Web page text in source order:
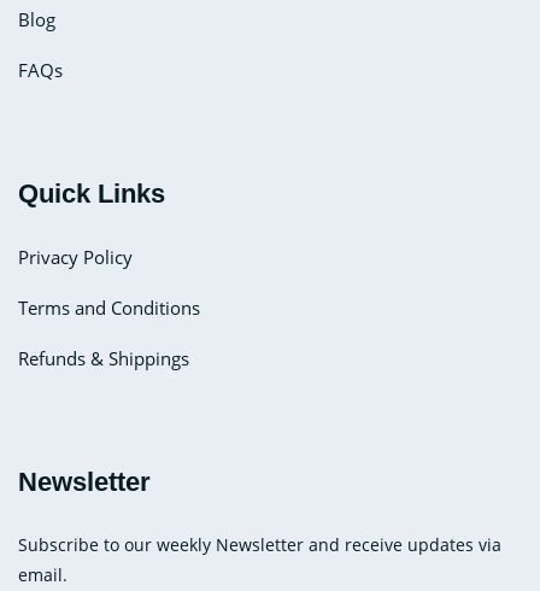
Blog
FAQs
Quick Links
Privacy Policy
Terms and Conditions
Refunds & Shippings
Newsletter
Subscribe to our weekly Newsletter and receive updates via
email.